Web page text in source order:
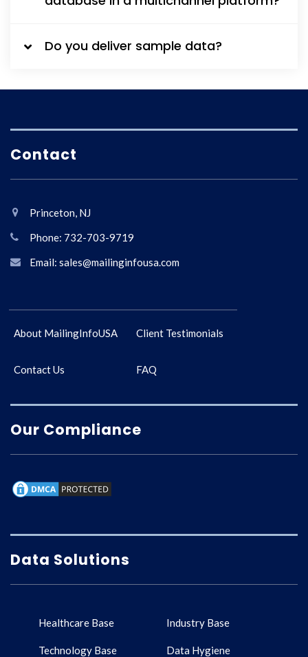
Do you deliver sample data?
Contact
Princeton, NJ
Phone: 732-703-9719
Email: sales@mailinginfousa.com
About MailingInfoUSA Client Testimonials
Contact Us FAQ
Our Compliance
Data Solutions
Healthcare Base Industry Base
Technology Base Data Hygiene